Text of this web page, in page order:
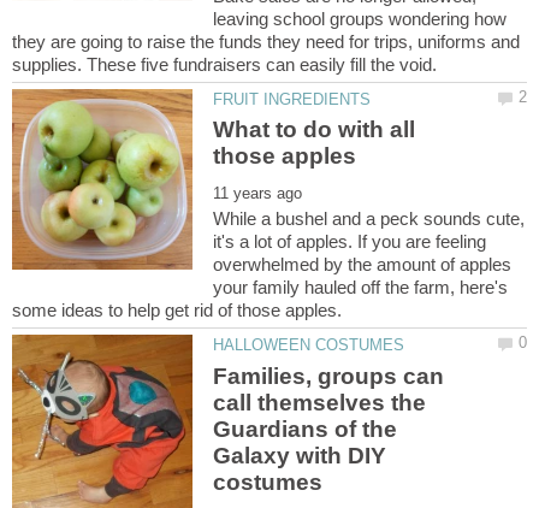
leaving school groups wondering how
they are going to raise the funds they need for trips, uniforms and
What to do with all
While a bushel and a peck sounds cute,
it's a lot of apples. If you are feeling
overwhelmed by the amount of apples
your family hauled off the farm, here's
Families, groups can
call themselves the
Guardians of the
Galaxy with DIY